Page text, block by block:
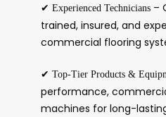
✔ Experienced Technicians–
trained, insured, and
commercial flooring
✔ Top-Tier Products &
performance,
machines for long-